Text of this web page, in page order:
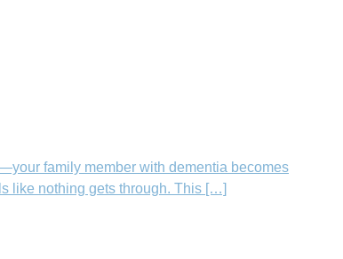
family member with dementia becomes
like nothing gets through. This […]